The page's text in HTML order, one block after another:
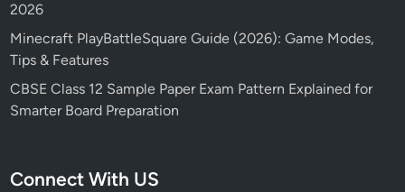
2026
Minecraft PlayBattleSquare Guide (2026): Game Modes,
Tips & Features
CBSE Class 12 Sample Paper Exam Pattern Explained for
Smarter Board Preparation
Connect With US